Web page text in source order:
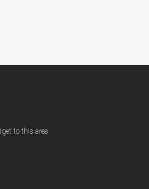
to this area.